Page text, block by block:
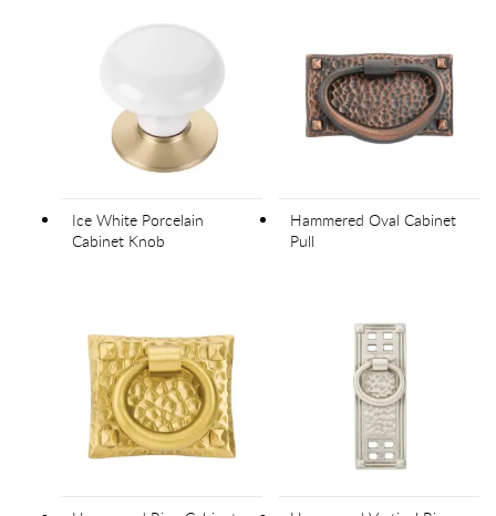
Ice White Porcelain
Cabinet Knob
Hammered Oval Cabinet
Pull